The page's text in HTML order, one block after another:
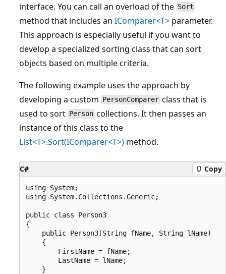
interface. You can call an overload of the Sort
method that includes an IComparer<T> parameter.
This approach is especially useful if you want to
develop a specialized sorting class that can sort
objects based on multiple criteria.
The following example uses the approach by
developing a custom PersonComparer class that is
used to sort Person collections. It then passes an
instance of this class to the
List<T>.Sort(IComparer<T>) method.
C# Copy
using System;
using System.Collections.Generic;
public class Person3
{
    public Person3(String fName, String lName)
    {
        FirstName = fName;
        LastName = lName;
    }